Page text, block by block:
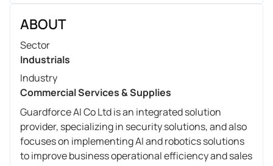
ABOUT
Sector
Industrials
Industry
Commercial Services & Supplies
Guardforce AI Co Ltd is an integrated solution
provider, specializing in security solutions, and also
focuses on implementing AI and robotics solutions
to improve business operational efficiency and sales